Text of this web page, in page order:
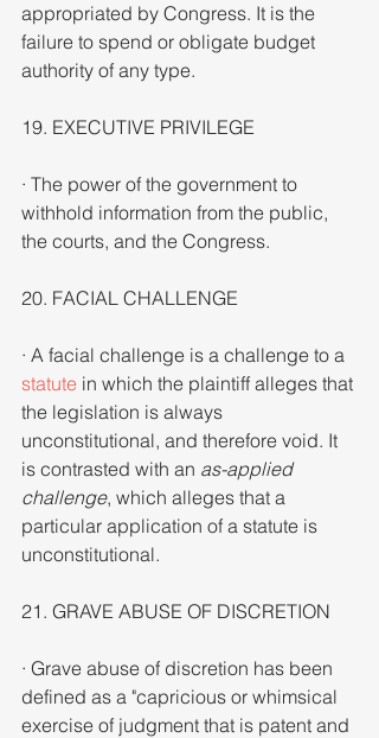
appropriated by Congress. It is the
failure to spend or obligate budget
authority of any type.
19. EXECUTIVE PRIVILEGE
· The power of the government to
withhold information from the public,
the courts, and the Congress.
20. FACIAL CHALLENGE
· A facial challenge is a challenge to a
statute in which the plaintiff alleges that
the legislation is always
unconstitutional, and therefore void. It
is contrasted with an as-applied
challenge, which alleges that a
particular application of a statute is
unconstitutional.
21. GRAVE ABUSE OF DISCRETION
· Grave abuse of discretion has been
defined as a "capricious or whimsical
exercise of judgment that is patent and